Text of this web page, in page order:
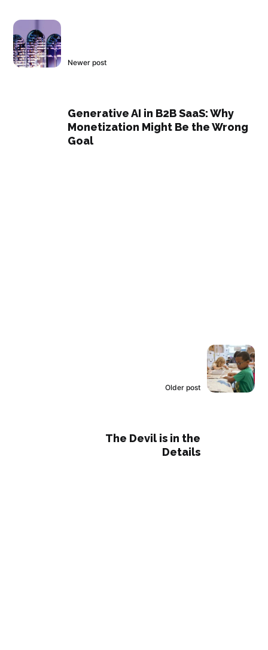
Newer post
Generative AI in B2B SaaS: Why
Monetization Might Be the Wrong
Goal
Older post
The Devil is in the
Details